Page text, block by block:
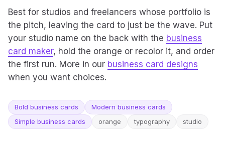
Best for studios and freelancers whose portfolio is
the pitch, leaving the card to just be the wave. Put
your studio name on the back with the business
card maker, hold the orange or recolor it, and order
the first run. More in our business card designs
when you want choices.
Bold business cards
Modern business cards
Simple business cards
orange typography studio